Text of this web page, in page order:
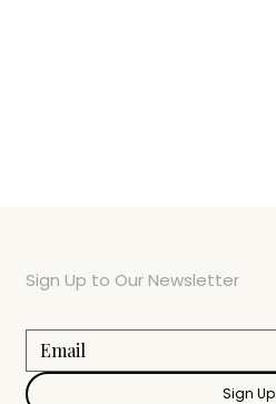
Sign Up to Our Newsletter
Sign Up